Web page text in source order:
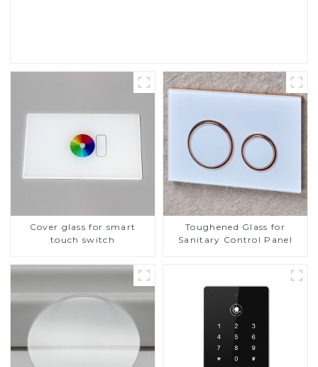
Cover glass for smart
touch switch
Toughened Glass for
Sanitary Control Panel